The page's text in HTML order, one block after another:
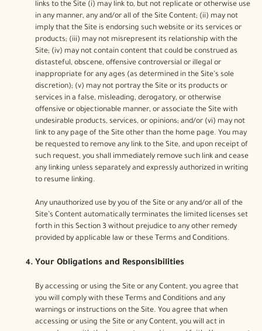
links to the Site (i) may link to, but not replicate or otherwise use
in any manner, any and/or all of the Site Content; (ii) may not
imply that the Site is endorsing such website or its services or
products; (iii) may not misrepresent its relationship with the
Site; (iv) may not contain content that could be construed as
distasteful, obscene, offensive controversial or illegal or
inappropriate for any ages (as determined in the Site’s sole
discretion); (v) may not portray the Site or its products or
services in a false, misleading, derogatory, or otherwise
offensive or objectionable manner, or associate the Site with
undesirable products, services, or opinions; and/or (vi) may not
link to any page of the Site other than the home page. You may
be requested to remove any link to the Site, and upon receipt of
such request, you shall immediately remove such link and cease
any linking unless separately and expressly authorized in writing
to resume linking.
Any unauthorized use by you of the Site or any and/or all of the
Site’s Content automatically terminates the limited licenses set
forth in this Section 3 without prejudice to any other remedy
provided by applicable law or these Terms and Conditions.
Your Obligations and Responsibilities
By accessing or using the Site or any Content, you agree that
you will comply with these Terms and Conditions and any
warnings or instructions on the Site. You agree that when
accessing or using the Site or any Content, you will act in